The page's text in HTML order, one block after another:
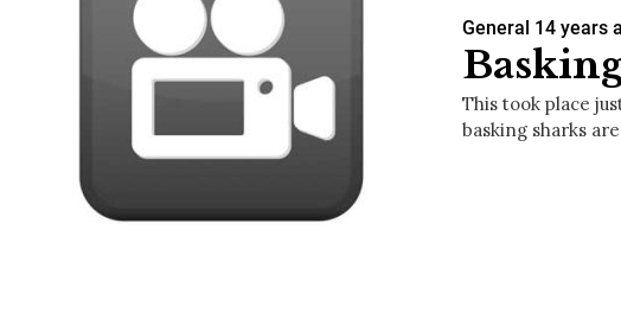
General 14 years
This took place
basking sharks